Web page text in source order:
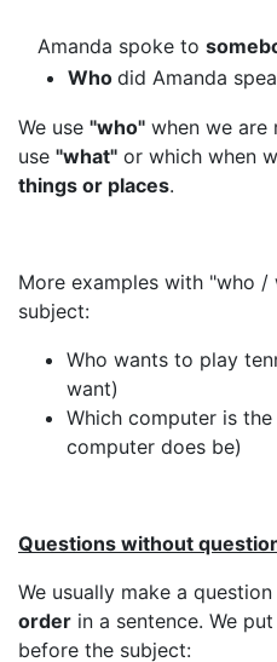
Amanda spoke to
Who did Amanda
We use "who" when we are
use "what" or which when
things or places.
More examples with "who
subject:
Who wants to play
want)
Which computer is
computer does be)
Questions without
We usually make a
order in a sentence. We
before the subject: